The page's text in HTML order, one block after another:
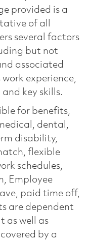
provided is a
of all
several factors
but not
associated
experience,
key skills.
for benefits,
dental,
disability,
flexible
schedules,
Employee
paid time off,
are dependent
as well as
by a